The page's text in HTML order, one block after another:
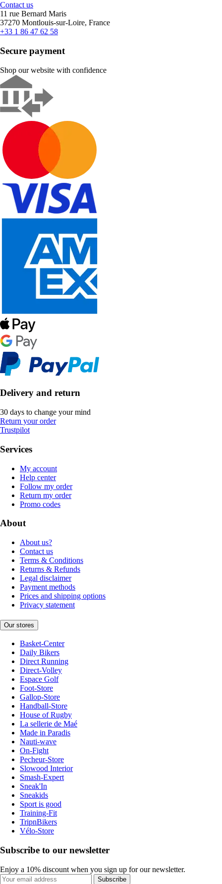
Contact us
11 rue Bernard Maris
37270 Montlouis-sur-Loire, France
+33 1 86 47 62 58
Secure payment
Shop our website with confidence
Delivery and return
30 days to change your mind
Return your order
Trustpilot
Services
My account
Help center
Follow my order
Return my order
Promo codes
About
About us?
Contact us
Terms & Conditions
Returns & Refunds
Legal disclaimer
Payment methods
Prices and shipping options
Privacy statement
Our stores
Basket-Center
Daily Bikers
Direct Running
Direct-Volley
Espace Golf
Foot-Store
Gallop-Store
Handball-Store
House of Rugby
La sellerie de Maé
Made in Paradis
Nauti-wave
On-Fight
Pecheur-Store
Slowood Interior
Smash-Expert
Sneak'In
Sneakids
Sport is good
Training-Fit
TripnBikers
Vélo-Store
Subscribe to our newsletter
Enjoy a 10% discount when you sign up for our newsletter.
Subscribe